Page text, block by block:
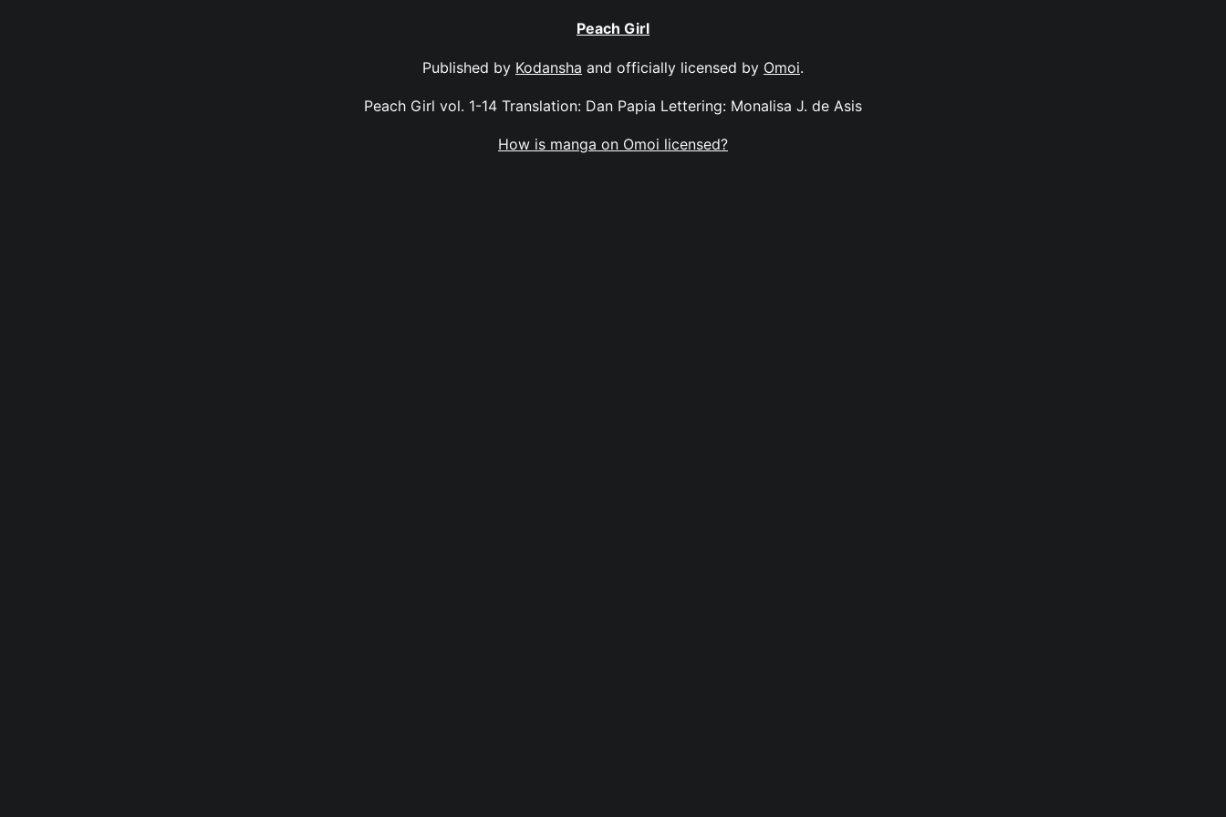
Peach Girl
Published by Kodansha and officially licensed by Omoi.
Peach Girl vol. 1-14 Translation: Dan Papia Lettering: Monalisa J. de Asis
How is manga on Omoi licensed?